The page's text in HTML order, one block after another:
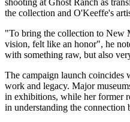
shooting at Ghost Ranch as
the collection and O'Keeffe's
"To bring the collection to New
vision, felt like an honor", he
with something raw, but also
The campaign launch coincides
work and legacy. Major
in exhibitions, while her former
in understanding the connection